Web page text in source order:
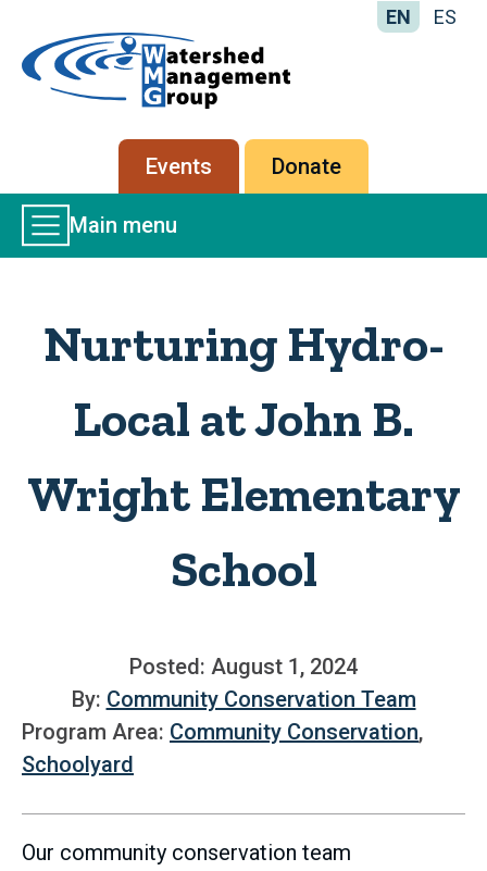
-
Management
Group
EN ES
Secondary
menu
Events Donate
Main
Menu
Main menu
Nurturing Hydro-
Local at John B.
Wright Elementary
School
Posted: August 1, 2024
By: Community Conservation Team
Program Area: Community Conservation,
Schoolyard
Our community conservation team